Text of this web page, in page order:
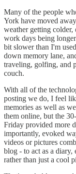
Many of the people
York have moved
weather getting
work days being
bit slower than I'm
down memory lane,
traveling, golfing, and
couch.
With all of the
posting we do, I feel
memories as well as
them online, but the
Friday provided more
importantly, evoked
videos or pictures
blog - to act as a
rather than just a cool